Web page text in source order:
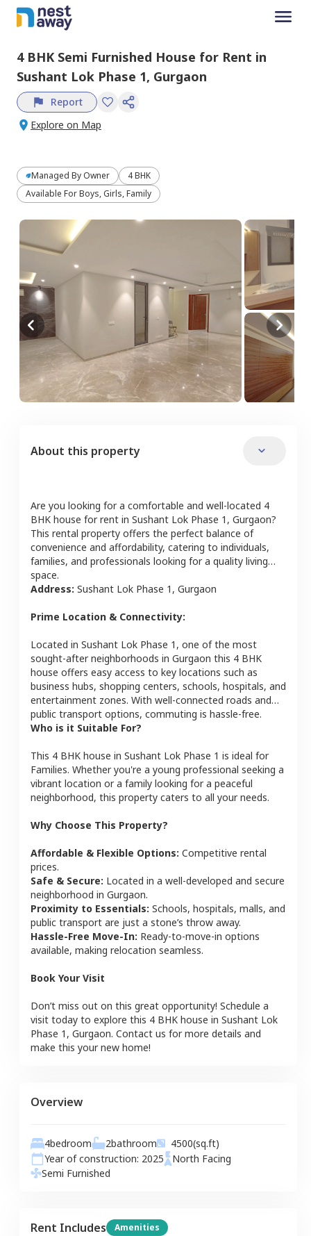
4 BHK Semi Furnished House for Rent in
Sushant Lok Phase 1, Gurgaon
Report
Explore on Map
Managed By Owner
4 BHK
Available For Boys, Girls, Family
About this property
Are you looking for a comfortable and well-located 4
BHK house for rent in Sushant Lok Phase 1 , Gurgaon?
This rental property offers the perfect balance of
convenience and affordability, catering to individuals,
families, and professionals looking for a quality living
space.
Address: Sushant Lok Phase 1 , Gurgaon
Prime Location & Connectivity:
Located in Sushant Lok Phase 1 , one of the most
sought-after neighborhoods in Gurgaon this 4 BHK
house offers easy access to key locations such as
business hubs, shopping centers, schools, hospitals, and
entertainment zones. With well-connected roads and
public transport options, commuting is hassle-free.
Who is it Suitable For?
This 4 BHK house in Sushant Lok Phase 1 is ideal for
Families. Whether you're a young professional seeking a
vibrant location or a family looking for a peaceful
neighborhood, this property caters to all your needs.
Why Choose This Property?
Affordable & Flexible Options: Competitive rental
prices.
Safe & Secure: Located in a well-developed and secure
neighborhood in Gurgaon.
Proximity to Essentials: Schools, hospitals, malls, and
public transport are just a stone’s throw away.
Hassle-Free Move-In: Ready-to-move-in options
available, making relocation seamless.
Book Your Visit
Don’t miss out on this great opportunity! Schedule a
visit today to explore this 4 BHK house in Sushant Lok
Phase 1 , Gurgaon. Contact us for more details and
make this your new home!
Overview
4bedroom 2bathroom 4500(sq.ft)
Year of construction: 2025 North Facing
Semi Furnished
Rent Includes Amenities